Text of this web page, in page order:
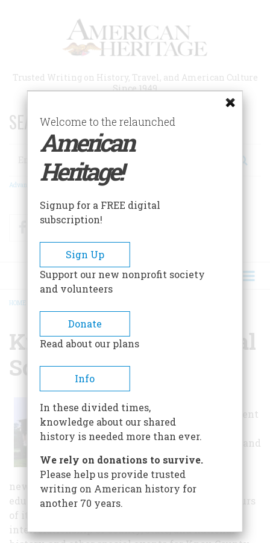
Trusted Writing on History, Travel, and American Culture
Since 1949
SEARCH 75 YEARS OF ESSAYS!
Search
Advanced Search
FacebookTwitter
BREADCRUMB
HOME
Knox County Historical
Society
housing permanent
collections, a
research library and
publishing an
informational
newsletter, the society sponsors monthly
educational programs, adult and school group tours
of its facilities, changing exhibits exploring the
interrelationship of county, state, and national
Welcome to the relaunched
American
Heritage!
Signup for a FREE digital
subscription!
Sign Up
Support our new nonprofit society
and volunteers
Donate
Read about our plans
Info
In these divided times,
knowledge about our shared
history is needed more than ever.
We rely on donations to survive.
Please help us provide trusted
writing on American history for
another 70 years.